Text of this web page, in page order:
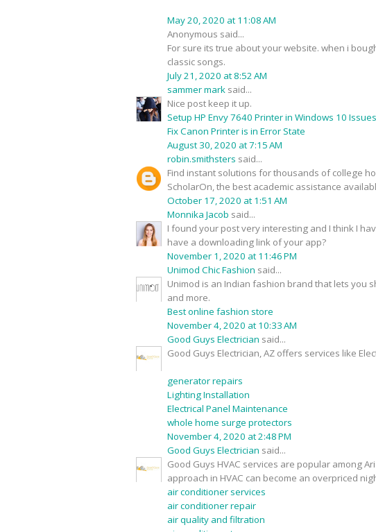
May 20, 2020 at 11:08 AM
Anonymous said...
For sure its true about your website. when i
classic songs.
July 21, 2020 at 8:52 AM
sammer mark said...
Nice post keep it up.
Setup HP Envy 7640 Printer in Windows 10
Fix Canon Printer is in Error State
August 30, 2020 at 7:15 AM
robin.smithsters said...
Find instant solutions for thousands of college
ScholarOn, the best academic assistance
October 17, 2020 at 1:51 AM
Monnika Jacob said...
I found your post very interesting and I think I
have a downloading link of your app?
November 1, 2020 at 11:46 PM
Unimod Chic Fashion said...
Unimod is an Indian fashion brand that lets you
and more.
Best online fashion store
November 4, 2020 at 10:33 AM
Good Guys Electrician said...
Good Guys Electrician, AZ offers services like
generator repairs
Lighting Installation
Electrical Panel Maintenance
whole home surge protectors
November 4, 2020 at 2:48 PM
Good Guys Electrician said...
Good Guys HVAC services are popular among
approach in HVAC can become an overpriced
air conditioner services
air conditioner repair
air quality and filtration